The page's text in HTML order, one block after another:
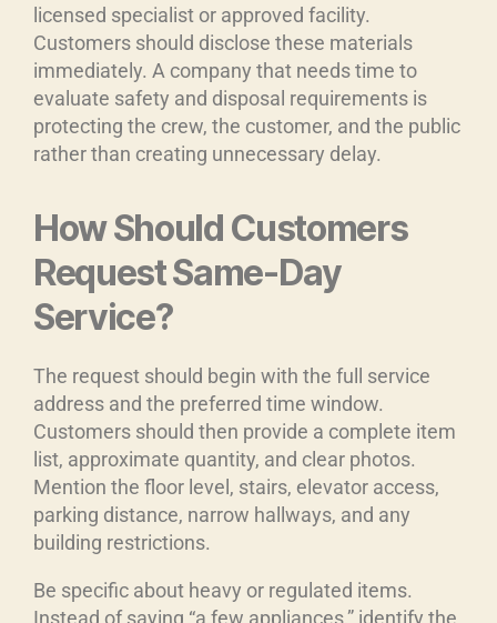
licensed specialist or approved facility.
Customers should disclose these materials
immediately. A company that needs time to
evaluate safety and disposal requirements is
protecting the crew, the customer, and the public
rather than creating unnecessary delay.
How Should Customers
Request Same-Day
Service?
The request should begin with the full service
address and the preferred time window.
Customers should then provide a complete item
list, approximate quantity, and clear photos.
Mention the floor level, stairs, elevator access,
parking distance, narrow hallways, and any
building restrictions.
Be specific about heavy or regulated items.
Instead of saying “a few appliances,” identify the